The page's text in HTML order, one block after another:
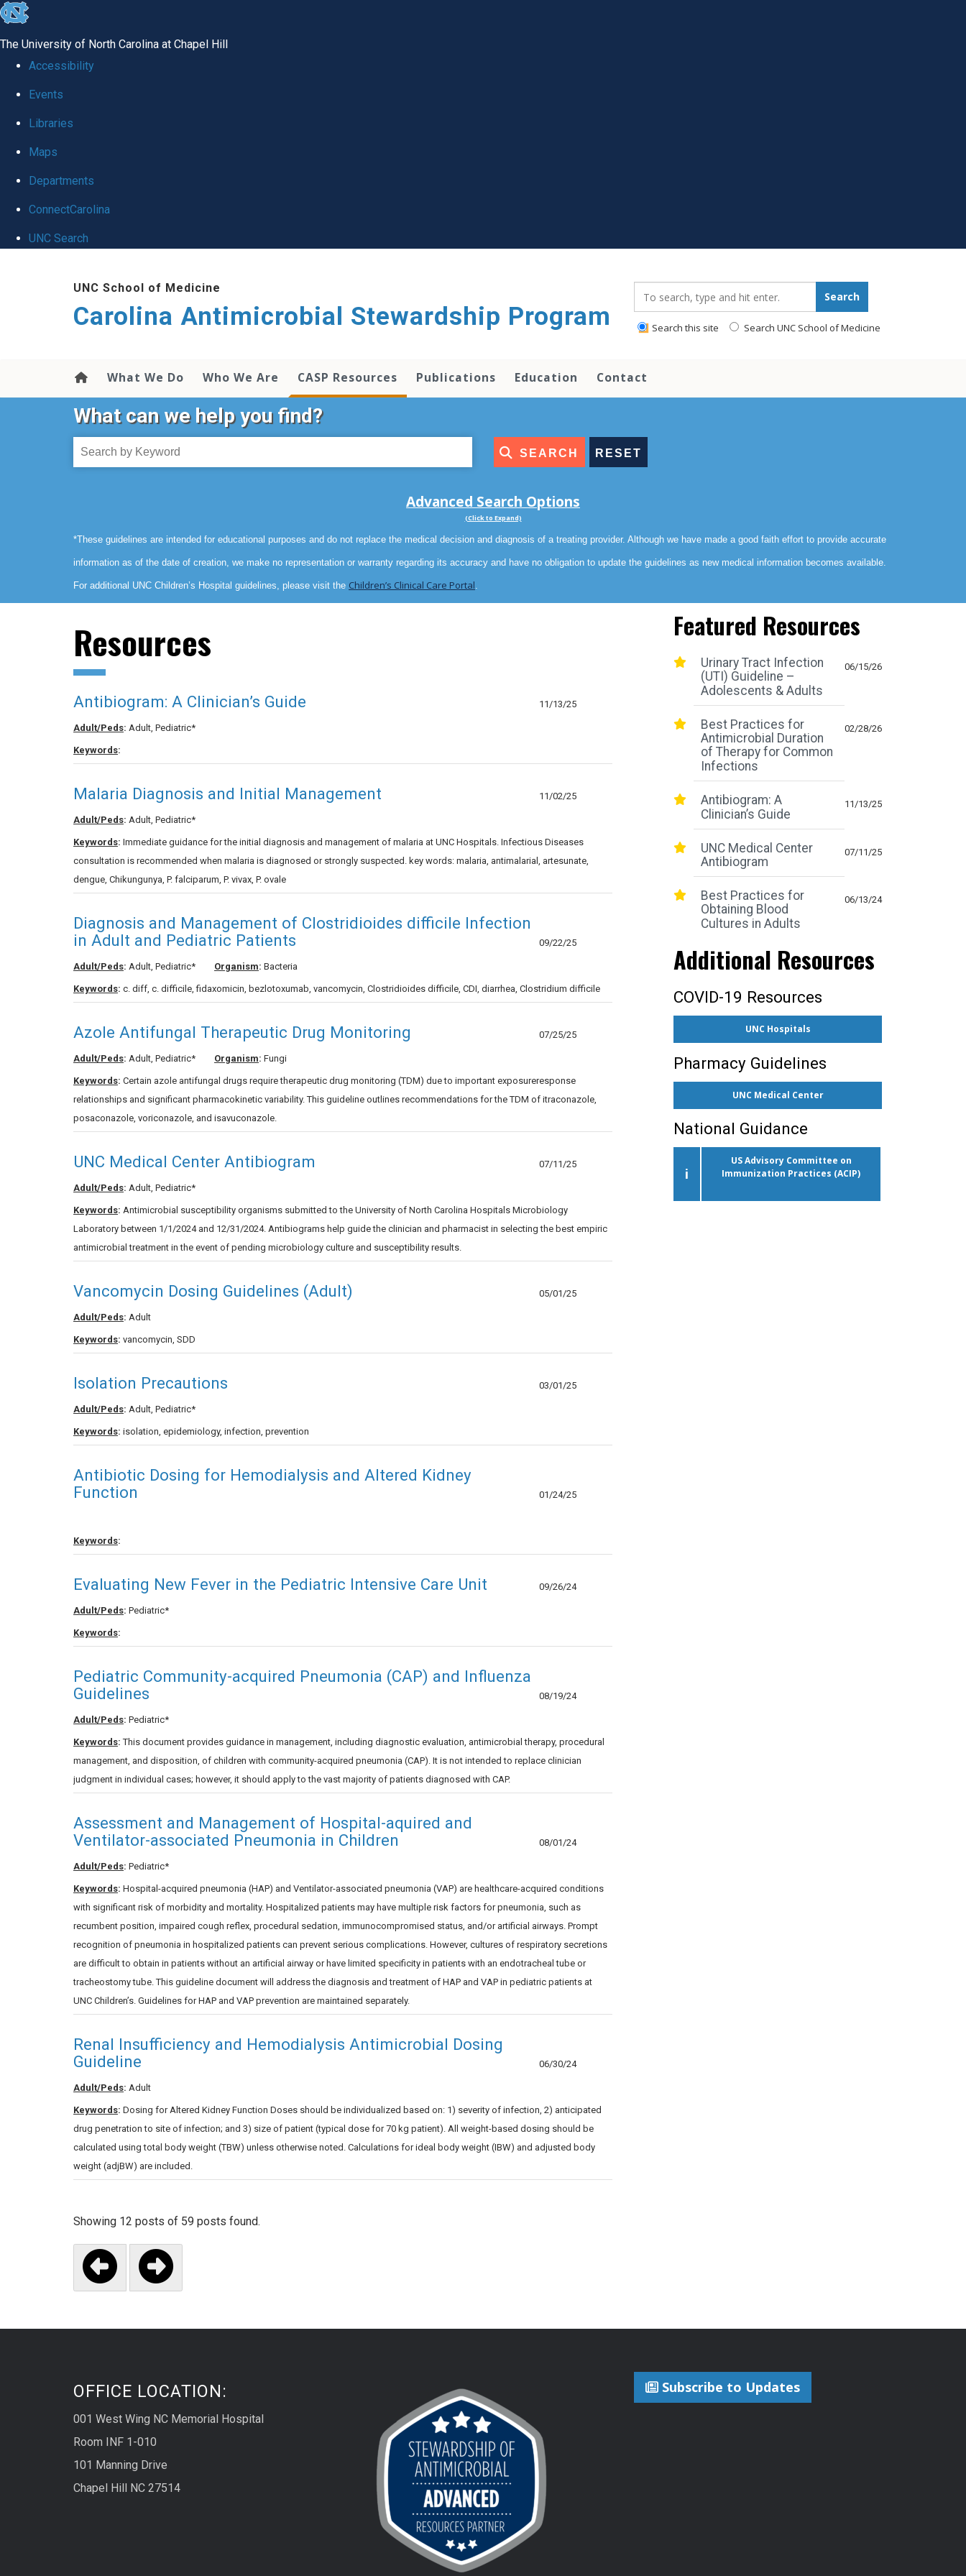
skip
global
The University of North Carolina at Chapel Hill
Accessibility
Events
Libraries
Maps
Departments
ConnectCarolina
UNC Search
UNC School of Medicine
Carolina Antimicrobial Stewardship Program
Search
Search this site Search UNC School of Medicine
What We Do Who We Are CASP Resources Publications Education Contact
What can we help you find?
SEARCH RESET
Advanced Search Options
(Click to Expand)
*These guidelines are intended for educational purposes and do not replace the medical decision and diagnosis of a treating provider. Although we have made a good faith effort to provide accurate
information as of the date of creation, we make no representation or warranty regarding its accuracy and have no obligation to update the guidelines as new medical information becomes available.
For additional UNC Children’s Hospital guidelines, please visit the Children’s Clinical Care Portal.
Resources
Antibiogram: A Clinician’s Guide 11/13/25
Adult/Peds: Adult, Pediatric*
Keywords:
Malaria Diagnosis and Initial Management 11/02/25
Adult/Peds: Adult, Pediatric*
Keywords: Immediate guidance for the initial diagnosis and management of malaria at UNC Hospitals. Infectious Diseases
consultation is recommended when malaria is diagnosed or strongly suspected. key words: malaria, antimalarial, artesunate,
dengue, Chikungunya, P. falciparum, P. vivax, P. ovale
Diagnosis and Management of Clostridioides difficile Infection
in Adult and Pediatric Patients
09/22/25
Adult/Peds: Adult, Pediatric* Organism: Bacteria
Keywords: c. diff, c. difficile, fidaxomicin, bezlotoxumab, vancomycin, Clostridioides difficile, CDI, diarrhea, Clostridium difficile
Azole Antifungal Therapeutic Drug Monitoring 07/25/25
Adult/Peds: Adult, Pediatric* Organism: Fungi
Keywords: Certain azole antifungal drugs require therapeutic drug monitoring (TDM) due to important exposureresponse
relationships and significant pharmacokinetic variability. This guideline outlines recommendations for the TDM of itraconazole,
posaconazole, voriconazole, and isavuconazole.
UNC Medical Center Antibiogram 07/11/25
Adult/Peds: Adult, Pediatric*
Keywords: Antimicrobial susceptibility organisms submitted to the University of North Carolina Hospitals Microbiology
Laboratory between 1/1/2024 and 12/31/2024. Antibiograms help guide the clinician and pharmacist in selecting the best empiric
antimicrobial treatment in the event of pending microbiology culture and susceptibility results.
Vancomycin Dosing Guidelines (Adult) 05/01/25
Adult/Peds: Adult
Keywords: vancomycin, SDD
Isolation Precautions 03/01/25
Adult/Peds: Adult, Pediatric*
Keywords: isolation, epidemiology, infection, prevention
Antibiotic Dosing for Hemodialysis and Altered Kidney
Function
01/24/25
Keywords:
Evaluating New Fever in the Pediatric Intensive Care Unit 09/26/24
Adult/Peds: Pediatric*
Keywords:
Pediatric Community-acquired Pneumonia (CAP) and Influenza
Guidelines
08/19/24
Adult/Peds: Pediatric*
Keywords: This document provides guidance in management, including diagnostic evaluation, antimicrobial therapy, procedural
management, and disposition, of children with community-acquired pneumonia (CAP). It is not intended to replace clinician
judgment in individual cases; however, it should apply to the vast majority of patients diagnosed with CAP.
Assessment and Management of Hospital-aquired and
Ventilator-associated Pneumonia in Children
08/01/24
Adult/Peds: Pediatric*
Keywords: Hospital-acquired pneumonia (HAP) and Ventilator-associated pneumonia (VAP) are healthcare-acquired conditions
with significant risk of morbidity and mortality. Hospitalized patients may have multiple risk factors for pneumonia, such as
recumbent position, impaired cough reflex, procedural sedation, immunocompromised status, and/or artificial airways. Prompt
recognition of pneumonia in hospitalized patients can prevent serious complications. However, cultures of respiratory secretions
are difficult to obtain in patients without an artificial airway or have limited specificity in patients with an endotracheal tube or
tracheostomy tube. This guideline document will address the diagnosis and treatment of HAP and VAP in pediatric patients at
UNC Children’s. Guidelines for HAP and VAP prevention are maintained separately.
Renal Insufficiency and Hemodialysis Antimicrobial Dosing
Guideline
06/30/24
Adult/Peds: Adult
Keywords: Dosing for Altered Kidney Function Doses should be individualized based on: 1) severity of infection, 2) anticipated
drug penetration to site of infection; and 3) size of patient (typical dose for 70 kg patient). All weight-based dosing should be
calculated using total body weight (TBW) unless otherwise noted. Calculations for ideal body weight (IBW) and adjusted body
weight (adjBW) are included.
Featured Resources
Urinary Tract Infection
(UTI) Guideline –
Adolescents & Adults
06/15/26
Best Practices for
Antimicrobial Duration
of Therapy for Common
Infections
02/28/26
Antibiogram: A
Clinician’s Guide
11/13/25
UNC Medical Center
Antibiogram
07/11/25
Best Practices for
Obtaining Blood
Cultures in Adults
06/13/24
Additional Resources
COVID-19 Resources
UNC Hospitals
Pharmacy Guidelines
UNC Medical Center
National Guidance
i
US Advisory Committee on
Immunization Practices (ACIP)
Showing 12 posts of 59 posts found.
 
OFFICE LOCATION:
001 West Wing NC Memorial Hospital
Room INF 1-010
101 Manning Drive
Chapel Hill NC 27514
Subscribe to Updates